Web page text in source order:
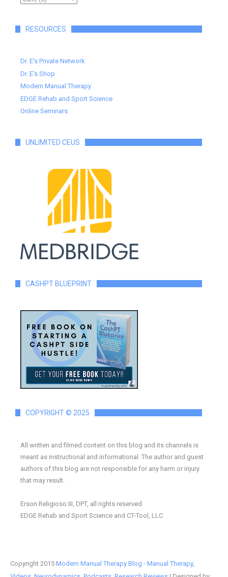
RESOURCES
Dr. E's Private Network
Dr. E's Shop
Modern Manual Therapy
EDGE Rehab and Sport Science
Online Seminars
UNLIMITED CEUS
CASHPT BLUEPRINT
COPYRIGHT © 2025
All written and filmed content on this blog and its channels is
meant as instructional and informational. The author and guest
authors of this blog are not responsible for any harm or injury
that may result.
Erson Religioso III, DPT, all rights reserved
EDGE Rehab and Sport Science and CT-Tool, LLC
Copyright 2015 Modern Manual Therapy Blog - Manual Therapy,